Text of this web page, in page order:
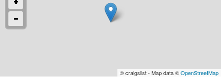
© craigslist - Map data ©OpenStreetMap